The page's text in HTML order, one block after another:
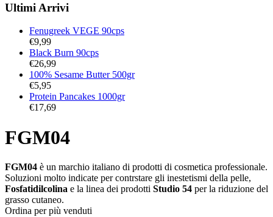
Ultimi Arrivi
Fenugreek VEGE 90cps
€9,99
Black Burn 90cps
€26,99
100% Sesame Butter 500gr
€5,95
Protein Pancakes 1000gr
€17,69
FGM04
FGM04 è un marchio italiano di prodotti di cosmetica professionale.
Soluzioni molto indicate per contrstare gli inestetismi della pelle,
Fosfatidilcolina e la linea dei prodotti Studio 54 per la riduzione del
grasso cutaneo.
Ordina per più venduti